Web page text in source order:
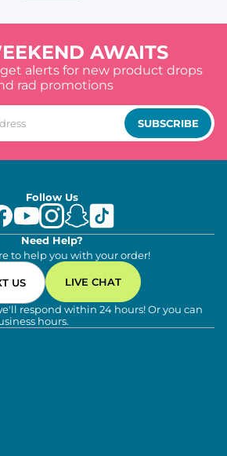
AWAITS
alerts for new product drops
rad promotions
SUBSCRIBE
Follow Us
Need Help?
to help you with your order!
US LIVE CHAT
respond within 24 hours! Or you can
hours.